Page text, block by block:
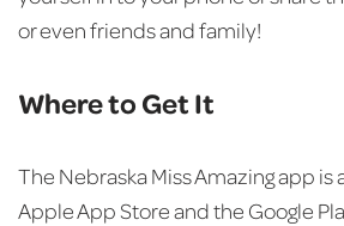
or even friends and family!
Where to Get It
The Nebraska Miss Amazing app is
Apple App Store and the Google